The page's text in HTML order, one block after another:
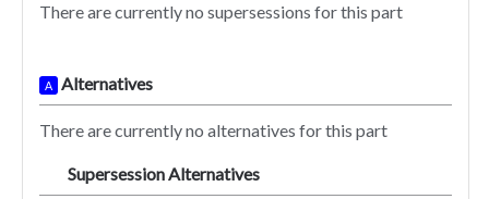
There are currently no supersessions for this part
A Alternatives
There are currently no alternatives for this part
Supersession Alternatives